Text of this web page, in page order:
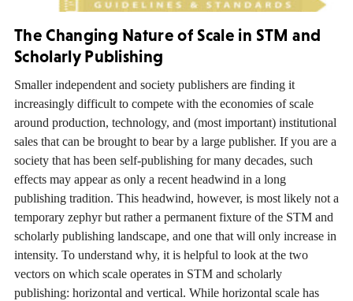
The Changing Nature of Scale in STM and
Scholarly Publishing
Smaller independent and society publishers are finding it
increasingly difficult to compete with the economies of scale
around production, technology, and (most important) institutional
sales that can be brought to bear by a large publisher. If you are a
society that has been self-publishing for many decades, such
effects may appear as only a recent headwind in a long
publishing tradition. This headwind, however, is most likely not a
temporary zephyr but rather a permanent fixture of the STM and
scholarly publishing landscape, and one that will only increase in
intensity. To understand why, it is helpful to look at the two
vectors on which scale operates in STM and scholarly
publishing: horizontal and vertical. While horizontal scale has